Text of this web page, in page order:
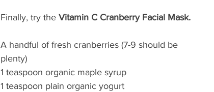
Finally, try the Vitamin C Cranberry Facial Mask.
A handful of fresh cranberries (7-9 should be
plenty)
1 teaspoon organic maple syrup
1 teaspoon plain organic yogurt